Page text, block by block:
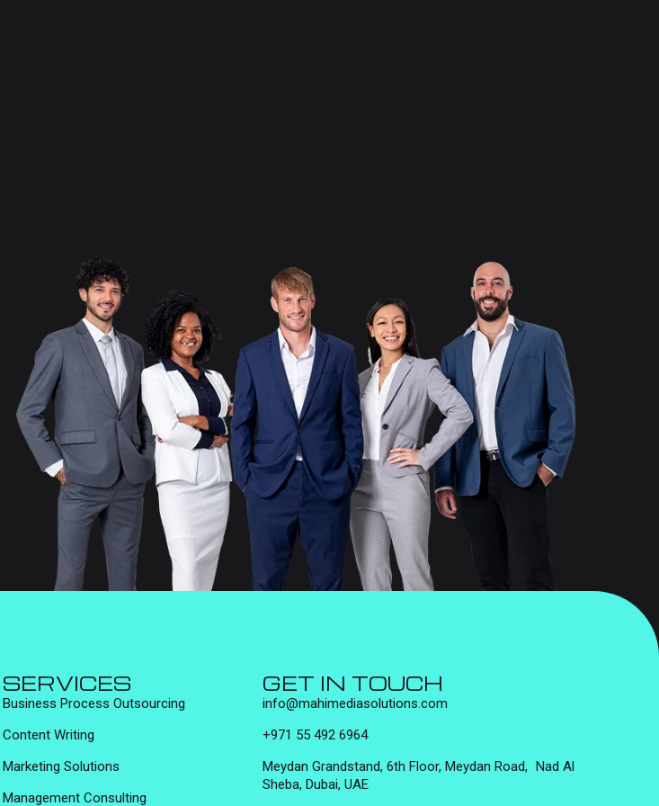
SERVICES
Business Process Outsourcing
Content Writing
Marketing Solutions
Management Consulting
GET IN TOUCH
info@mahimediasolutions.com
+971 55 492 6964
Meydan Grandstand, 6th Floor, Meydan Road, Nad Al
Sheba, Dubai, UAE